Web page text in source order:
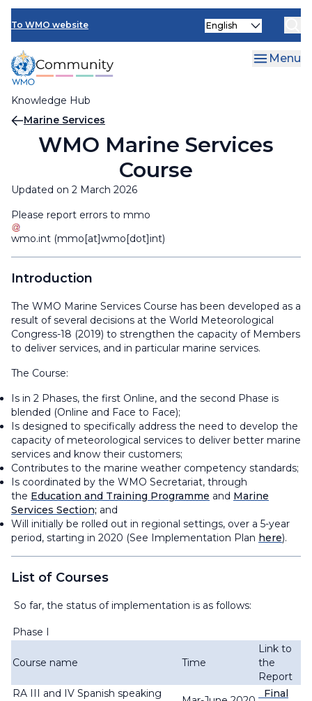
Skip
main
content
To WMO website
Knowledge Hub
Select
Menu
Breadcrumb
Marine Services
WMO Marine Services
Course
Updated on 2 March 2026
Please report errors to mmo
wmo.int (mmo[at]wmo[dot]int)
Introduction
The WMO Marine Services Course has been developed as a
result of several decisions at the World Meteorological
Congress-18 (2019) to strengthen the capacity of Members
to deliver services, and in particular marine services.
The Course:
Is in 2 Phases, the first Online, and the second Phase is
blended (Online and Face to Face);
Is designed to specifically address the need to develop the
capacity of meteorological services to deliver better marine
services and know their customers;
Contributes to the marine weather competency standards;
Is coordinated by the WMO Secretariat, through
the Education and Training Programme and Marine
Services Section; and
Will initially be rolled out in regional settings, over a 5-year
period, starting in 2020 (See Implementation Plan here).
List of Courses
So far, the status of implementation is as follows:
Phase I
Course name Time
Link to
the
Report
RA III and IV Spanish speaking
Final